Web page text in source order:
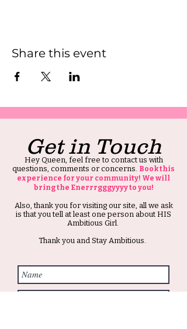
Share this event
Get in Touch
Hey Queen, feel free to contact us with
questions, comments or concerns. Book this
experience for your community! We will
bring the Enerrrgggyyyy to you!
Also, thank you for visiting our site, all we ask
is that you tell at least one person about HIS
Ambitious Girl.
Thank you and Stay Ambitious.